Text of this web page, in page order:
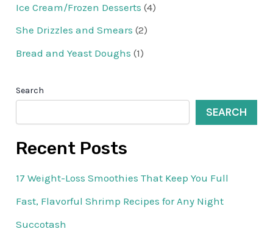
Ice Cream/Frozen Desserts (4)
She Drizzles and Smears (2)
Bread and Yeast Doughs (1)
Search
SEARCH
Recent Posts
17 Weight-Loss Smoothies That Keep You Full
Fast, Flavorful Shrimp Recipes for Any Night
Succotash